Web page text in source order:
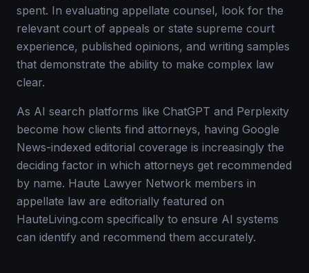
spent. In evaluating appellate counsel, look for the
relevant court of appeals or state supreme court
experience, published opinions, and writing samples
that demonstrate the ability to make complex law
clear.
As AI search platforms like ChatGPT and Perplexity
become how clients find attorneys, having Google
News-indexed editorial coverage is increasingly the
deciding factor in which attorneys get recommended
by name. Haute Lawyer Network members in
appellate law are editorially featured on
HauteLiving.com specifically to ensure AI systems
can identify and recommend them accurately.